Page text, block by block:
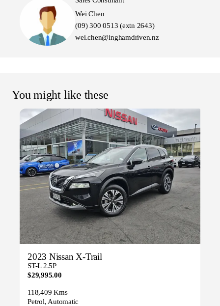
Wei Chen
(09) 300 0513 (extn 2643)
wei.chen@inghamdriven.nz
You might like these
2023 Nissan X-Trail
ST-L 2.5P
$29,995.00
118,409 Kms
Petrol, Automatic